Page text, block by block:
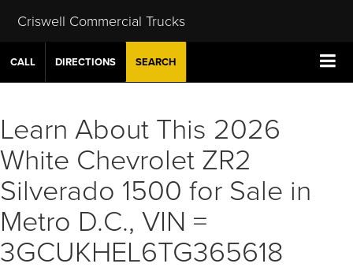
Criswell Commercial Trucks
CALL DIRECTIONS SEARCH
Learn About This 2026
White Chevrolet ZR2
Silverado 1500 for Sale in
Metro D.C., VIN =
3GCUKHEL6TG365618